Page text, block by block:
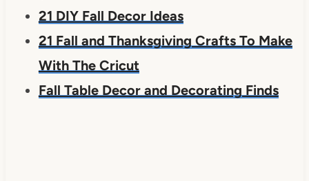
21 DIY Fall Decor Ideas
21 Fall and Thanksgiving Crafts To Make
With The Cricut
Fall Table Decor and Decorating Finds